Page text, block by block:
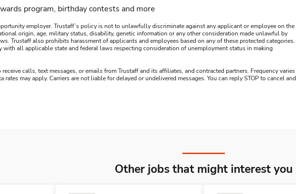
program, birthday contests and more
employer. Trustaff’s policy is not to unlawfully discriminate against any applicant or employee on the
origin, age, military status, disability, genetic information or any other consideration made unlawful by
Trustaff also prohibits harassment of applicants and employees based on any of these protected categories.
with all applicable state and federal laws respecting consideration of unemployment status in making
calls, text messages, or emails from Trustaff and its affiliates, and contracted partners. Frequency varies
rates may apply. Carriers are not liable for delayed or undelivered messages. You can reply STOP to cancel and
Other jobs that might interest you